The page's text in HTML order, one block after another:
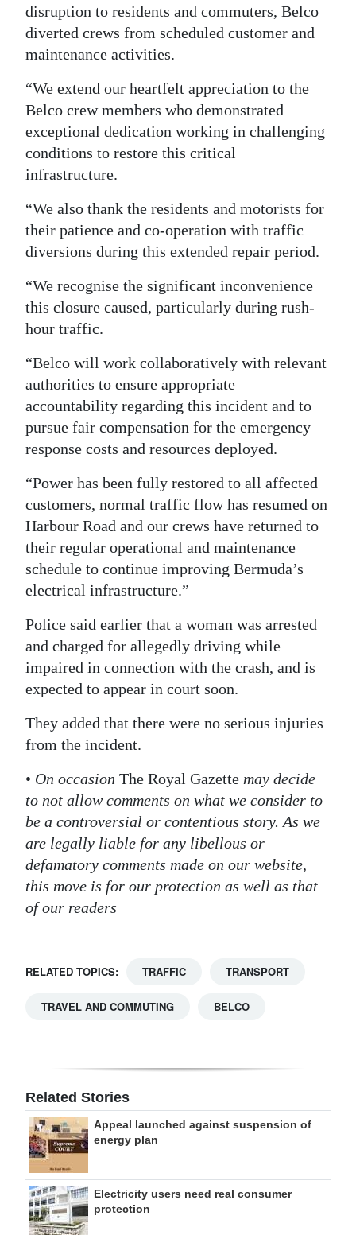
disruption to residents and commuters, Belco
diverted crews from scheduled customer and
maintenance activities.
“We extend our heartfelt appreciation to the
Belco crew members who demonstrated
exceptional dedication working in challenging
conditions to restore this critical
infrastructure.
“We also thank the residents and motorists for
their patience and co-operation with traffic
diversions during this extended repair period.
“We recognise the significant inconvenience
this closure caused, particularly during rush-
hour traffic.
“Belco will work collaboratively with relevant
authorities to ensure appropriate
accountability regarding this incident and to
pursue fair compensation for the emergency
response costs and resources deployed.
“Power has been fully restored to all affected
customers, normal traffic flow has resumed on
Harbour Road and our crews have returned to
their regular operational and maintenance
schedule to continue improving Bermuda’s
electrical infrastructure.”
Police said earlier that a woman was arrested
and charged for allegedly driving while
impaired in connection with the crash, and is
expected to appear in court soon.
They added that there were no serious injuries
from the incident.
• On occasion The Royal Gazette may decide
to not allow comments on what we consider to
be a controversial or contentious story. As we
are legally liable for any libellous or
defamatory comments made on our website,
this move is for our protection as well as that
of our readers
RELATED TOPICS: TRAFFIC TRANSPORT
TRAVEL AND COMMUTING BELCO
Related Stories
Appeal launched against suspension of
energy plan
Electricity users need real consumer
protection